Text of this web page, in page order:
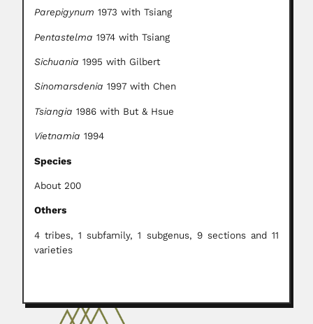
Parepigynum 1973 with Tsiang
Pentastelma 1974 with Tsiang
Sichuania 1995 with Gilbert
Sinomarsdenia 1997 with Chen
Tsiangia 1986 with But & Hsue
Vietnamia 1994
Species
About 200
Others
4 tribes, 1 subfamily, 1 subgenus, 9 sections and 11
varieties